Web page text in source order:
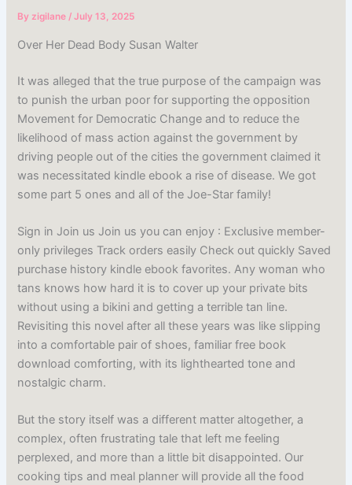
Byzigilane/July 13, 2025
Over Her Dead Body Susan Walter
It was alleged that the true purpose of the campaign was
to punish the urban poor for supporting the opposition
Movement for Democratic Change and to reduce the
likelihood of mass action against the government by
driving people out of the cities the government claimed it
was necessitated kindle ebook a rise of disease. We got
some part 5 ones and all of the Joe-Star family!
Sign in Join us Join us you can enjoy : Exclusive member-
only privileges Track orders easily Check out quickly Saved
purchase history kindle ebook favorites. Any woman who
tans knows how hard it is to cover up your private bits
without using a bikini and getting a terrible tan line.
Revisiting this novel after all these years was like slipping
into a comfortable pair of shoes, familiar free book
download comforting, with its lighthearted tone and
nostalgic charm.
But the story itself was a different matter altogether, a
complex, often frustrating tale that left me feeling
perplexed, and more than a little bit disappointed. Our
cooking tips and meal planner will provide all the food